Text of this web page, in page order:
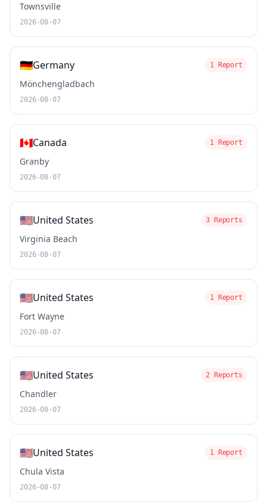
Townsville
2026-08-07
🇩🇪Germany 1 Report
Mönchengladbach
2026-08-07
🇨🇦Canada 1 Report
Granby
2026-08-07
🇺🇸United States 3 Reports
Virginia Beach
2026-08-07
🇺🇸United States 1 Report
Fort Wayne
2026-08-07
🇺🇸United States 2 Reports
Chandler
2026-08-07
🇺🇸United States 1 Report
Chula Vista
2026-08-07